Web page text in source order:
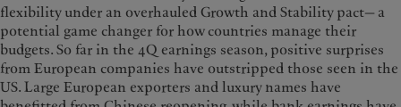
flexibility under an overhauled Growth and Stability pact— a
potential game changer for how countries manage their
budgets. So far in the 4Q earnings season, positive surprises
from European companies have outstripped those seen in the
US. Large European exporters and luxury names have